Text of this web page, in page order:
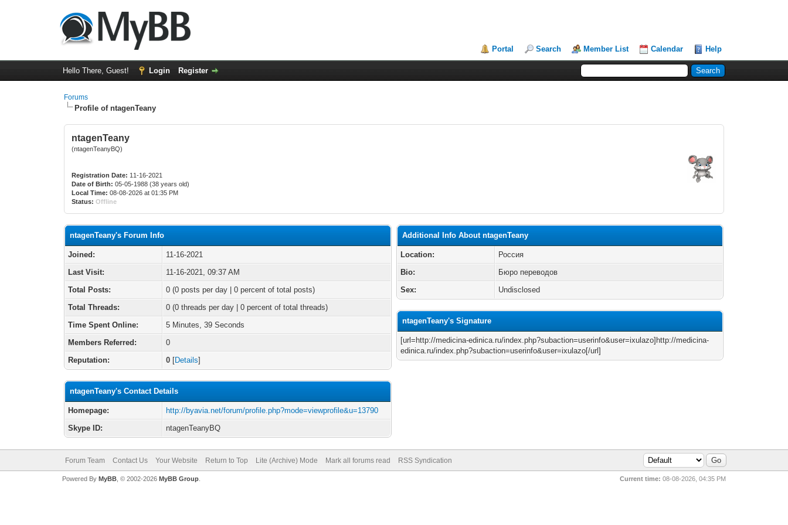
Portal Search Member List Calendar Help
Hello There, Guest! Login Register
Forums
Profile of ntagenTeany
ntagenTeany
(ntagenTeanyBQ)
Registration Date: 11-16-2021
Date of Birth: 05-05-1988 (38 years old)
Local Time: 08-08-2026 at 01:35 PM
Status: Offline
ntagenTeany's Forum Info
Joined:
11-16-2021
Last Visit:
11-16-2021, 09:37 AM
Total Posts:
0 (0 posts per day | 0 percent of total posts)
Total Threads:
0 (0 threads per day | 0 percent of total threads)
Time Spent Online:
5 Minutes, 39 Seconds
Members Referred:
0
Reputation:
0 [Details]
ntagenTeany's Contact Details
Homepage:
http://byavia.net/forum/profile.php?mode=viewprofile&u=13790
Skype ID:
ntagenTeanyBQ
Additional Info About ntagenTeany
Location:
Россия
Bio:
Бюро переводов
Sex:
Undisclosed
ntagenTeany's Signature
[url=http://medicina-edinica.ru/index.php?subaction=userinfo&user=ixulazo]http://medicina-
edinica.ru/index.php?subaction=userinfo&user=ixulazo[/url]
Forum Team Contact Us Your Website Return to Top Lite (Archive) Mode Mark all forums read RSS Syndication
Current time: 08-08-2026, 04:35 PM
Powered By MyBB, © 2002-2026 MyBB Group.